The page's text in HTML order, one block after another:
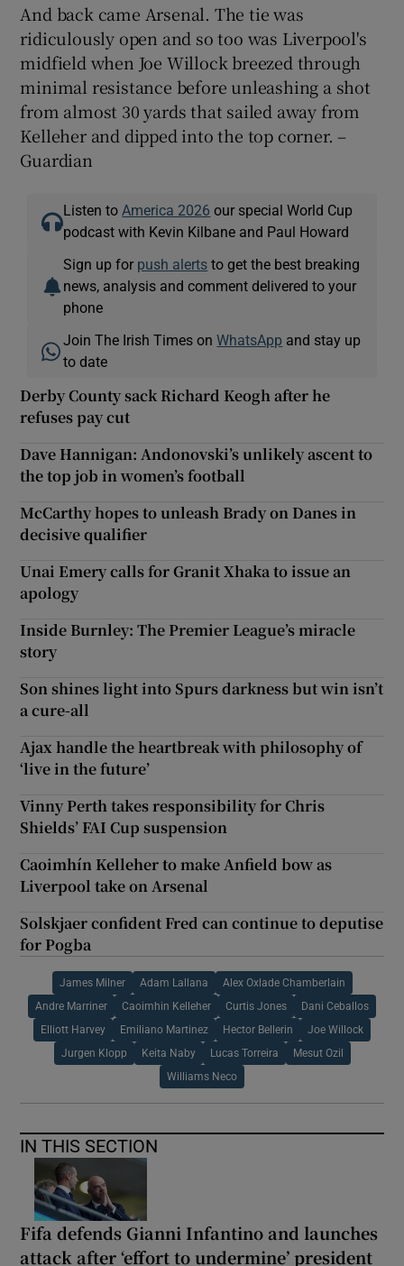
And back came Arsenal. The tie was
ridiculously open and so too was Liverpool's
midfield when Joe Willock breezed through
minimal resistance before unleashing a shot
from almost 30 yards that sailed away from
Kelleher and dipped into the top corner. –
Guardian
Listen to America 2026 our special World Cup
podcast with Kevin Kilbane and Paul Howard
Sign up for push alerts to get the best breaking
news, analysis and comment delivered to your
phone
Join The Irish Times onWhatsApp and stay up
to date
Derby County sack Richard Keogh after he
refuses pay cut
Dave Hannigan: Andonovski’s unlikely ascent to
the top job in women’s football
McCarthy hopes to unleash Brady on Danes in
decisive qualifier
Unai Emery calls for Granit Xhaka to issue an
apology
Inside Burnley: The Premier League’s miracle
story
Son shines light into Spurs darkness but win isn’t
a cure-all
Ajax handle the heartbreak with philosophy of
‘live in the future’
Vinny Perth takes responsibility for Chris
Shields’ FAI Cup suspension
Caoimhín Kelleher to make Anfield bow as
Liverpool take on Arsenal
Solskjaer confident Fred can continue to deputise
for Pogba
James Milner Adam Lallana Alex Oxlade Chamberlain
Andre Marriner Caoimhin Kelleher Curtis Jones Dani Ceballos
Elliott Harvey Emiliano Martinez Hector Bellerin Joe Willock
Jurgen Klopp Keita Naby Lucas Torreira Mesut Ozil
Williams Neco
IN THIS SECTION
Fifa defends Gianni Infantino and launches
attack after ‘effort to undermine’ president